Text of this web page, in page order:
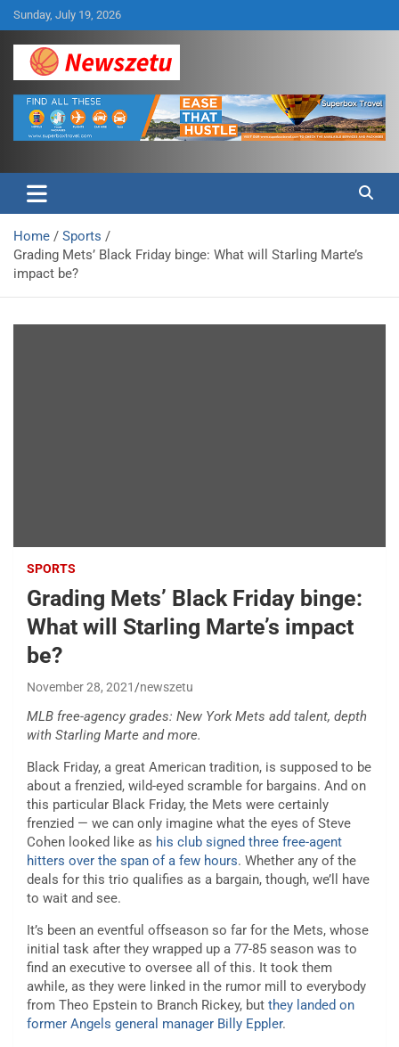
Skip
to
content
Sunday, July 19, 2026
Newszetu
Home
Sports
Grading Mets’ Black Friday binge: What will Starling Marte’s
impact be?
SPORTS
Grading Mets’ Black Friday binge:
What will Starling Marte’s impact
be?
November 28, 2021 newszetu
MLB free-agency grades: New York Mets add talent, depth
with Starling Marte and more.
Black Friday, a great American tradition, is supposed to be
about a frenzied, wild-eyed scramble for bargains. And on
this particular Black Friday, the Mets were certainly
frenzied — we can only imagine what the eyes of Steve
Cohen looked like as his club signed three free-agent
hitters over the span of a few hours. Whether any of the
deals for this trio qualifies as a bargain, though, we’ll have
to wait and see.
It’s been an eventful offseason so far for the Mets, whose
initial task after they wrapped up a 77-85 season was to
find an executive to oversee all of this. It took them
awhile, as they were linked in the rumor mill to everybody
from Theo Epstein to Branch Rickey, but they landed on
former Angels general manager Billy Eppler.